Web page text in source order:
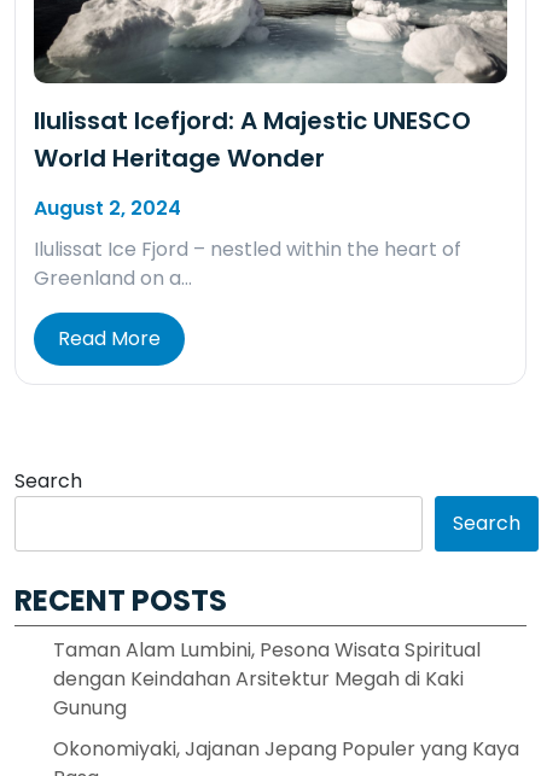
Ilulissat Icefjord: A Majestic UNESCO
World Heritage Wonder
August 2, 2024
Ilulissat Ice Fjord – nestled within the heart of
Greenland on a…
Read More
Search
Search
RECENT POSTS
Taman Alam Lumbini, Pesona Wisata Spiritual
dengan Keindahan Arsitektur Megah di Kaki
Gunung
Okonomiyaki, Jajanan Jepang Populer yang Kaya